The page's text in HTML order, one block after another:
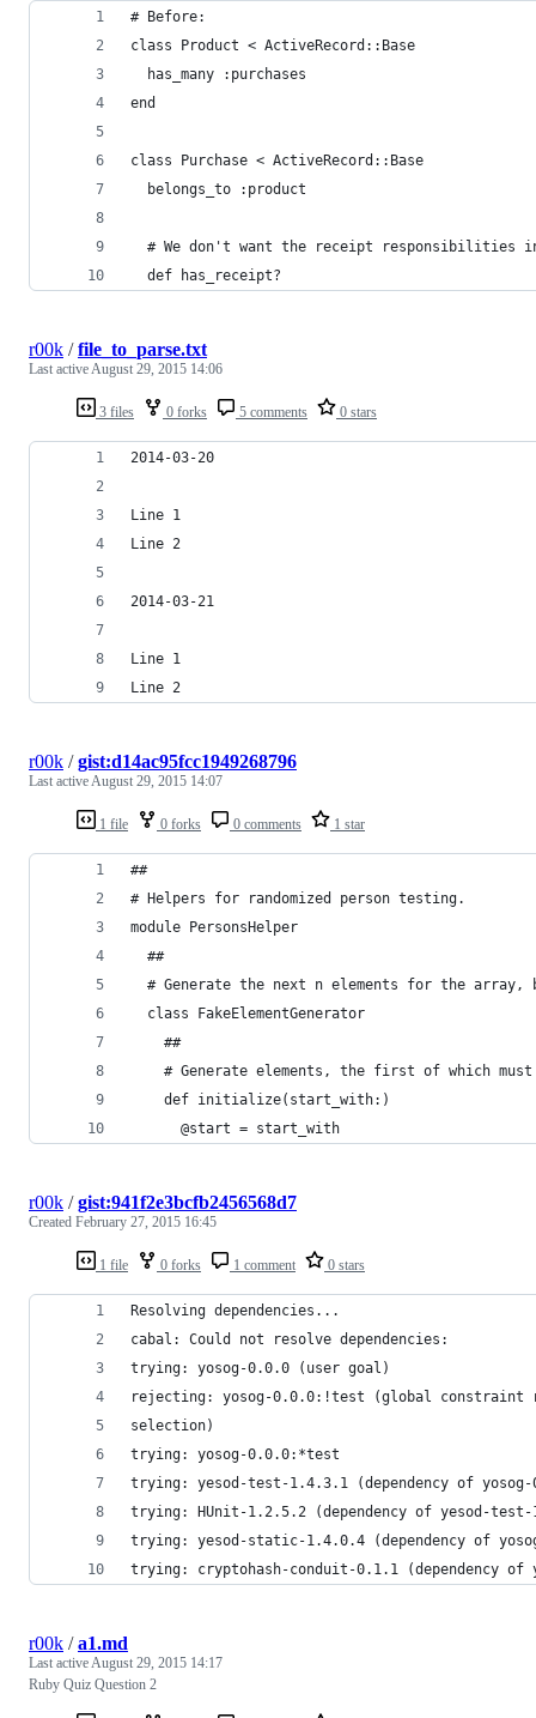
# Before:
class Product < ActiveRecord::Base
  has_many :purchases
end
class Purchase < ActiveRecord::Base
  belongs_to :product
# We don't want the receipt responsibilities
  def has_receipt?
3 files 0 forks 5 comments 0 stars
r00k /file_to_parse.txt
Last activeAugust 29, 2015 14:06
2014-03-20
Line 1
Line 2
2014-03-21
Line 1
Line 2
1 file 0 forks 0 comments 1 star
r00k /gist:d14ac95fcc1949268796
Last activeAugust 29, 2015 14:07
##
# Helpers for randomized person testing.
module PersonsHelper
  ##
# Generate the next n elements for the array,
  class FakeElementGenerator
    ##
# Generate elements, the first of which
    def initialize(start_with:)
      @start = start_with
1 file 0 forks 1 comment 0 stars
r00k /gist:941f2e3bcfb2456568d7
Created February 27, 2015 16:45
Resolving dependencies...
cabal: Could not resolve dependencies:
trying: yosog-0.0.0 (user goal)
rejecting: yosog-0.0.0:!test (global constraint
selection)
trying: yosog-0.0.0:*test
trying: yesod-test-1.4.3.1 (dependency of
trying: HUnit-1.2.5.2 (dependency of yesod-
trying: yesod-static-1.4.0.4 (dependency of
trying: cryptohash-conduit-0.1.1 (dependency
r00k /a1.md
Last activeAugust 29, 2015 14:17
Ruby Quiz Question 2